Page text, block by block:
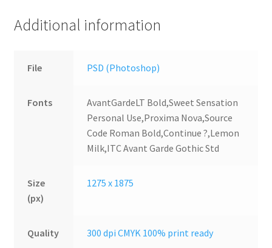
Additional information
File PSD (Photoshop)
Fonts
AvantGardeLT Bold,Sweet Sensation
Personal Use,Proxima Nova,Source
Code Roman Bold,Continue ?,Lemon
Milk,ITC Avant Garde Gothic Std
Size
(px)
1275 x 1875
Quality 300 dpi CMYK 100% print ready